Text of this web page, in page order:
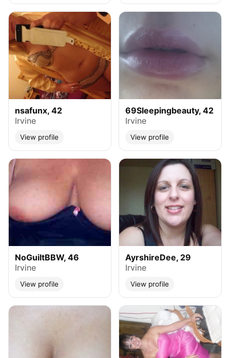
nsafunx, 42
Irvine
View profile
69Sleepingbeauty, 42
Irvine
View profile
NoGuiltBBW, 46
Irvine
View profile
AyrshireDee, 29
Irvine
View profile